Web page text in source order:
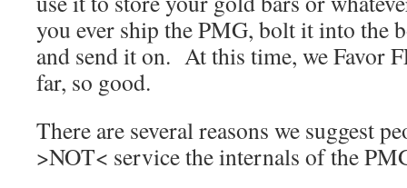
you ever ship the PMG, bolt it into the
and send it on. At this time, we Favor
far, so good.
There are several reasons we suggest
>NOT< service the internals of the